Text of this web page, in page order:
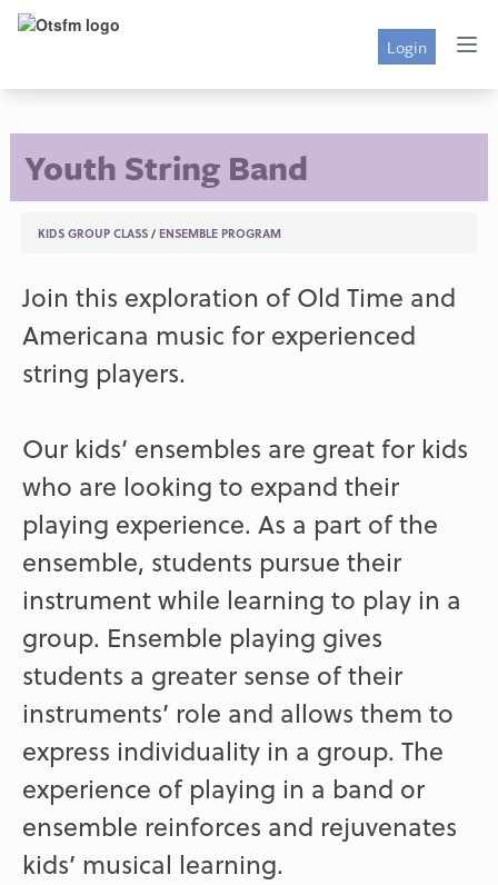
Login
Youth String Band
KIDS GROUP CLASS /ENSEMBLE PROGRAM
Join this exploration of Old Time and
Americana music for experienced
string players.
Our kids’ ensembles are great for kids
who are looking to expand their
playing experience. As a part of the
ensemble, students pursue their
instrument while learning to play in a
group. Ensemble playing gives
students a greater sense of their
instruments’ role and allows them to
express individuality in a group. The
experience of playing in a band or
ensemble reinforces and rejuvenates
kids’ musical learning.